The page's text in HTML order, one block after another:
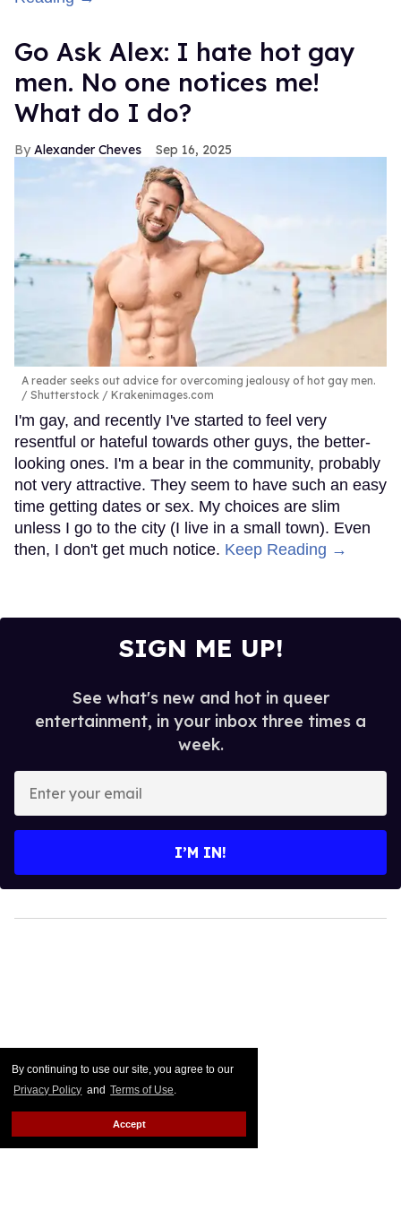
By continuing to use our site, you agree to our
Privacy Policy and Terms of Use.
Accept
Go Ask Alex: I hate hot gay
men. No one notices me!
What do I do?
Alexander Cheves Sep 16, 2025
A reader seeks out advice for overcoming jealousy of hot gay men.
Shutterstock / Krakenimages.com
I'm gay, and recently I've started to feel very
resentful or hateful towards other guys, the better-
looking ones. I'm a bear in the community, probably
not very attractive. They seem to have such an easy
time getting dates or sex. My choices are slim
unless I go to the city (I live in a small town). Even
then, I don't get much notice. Keep Reading →
SIGN ME UP!
See what's new and hot in queer
entertainment, in your inbox three times a
week.
your
I’M IN!